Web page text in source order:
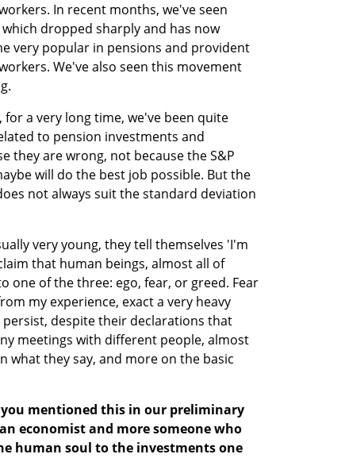
In recent months, we've seen
dropped sharply and has now
very popular in pensions and provident
We've also seen this movement
a very long time, we've been quite
to pension investments and
they are wrong, not because the S&P
will do the best job possible. But the
not always suit the standard deviation
very young, they tell themselves 'I'm
that human beings, almost all of
one of the three: ego, fear, or greed. Fear
my experience, exact a very heavy
despite their declarations that
meetings with different people, almost
what they say, and more on the basic
mentioned this in our preliminary
economist and more someone who
human soul to the investments one